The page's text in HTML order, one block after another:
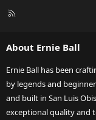
R
About Ernie Ball
Ernie Ball has been
by legends and
and built in San Luis
exceptional quality and